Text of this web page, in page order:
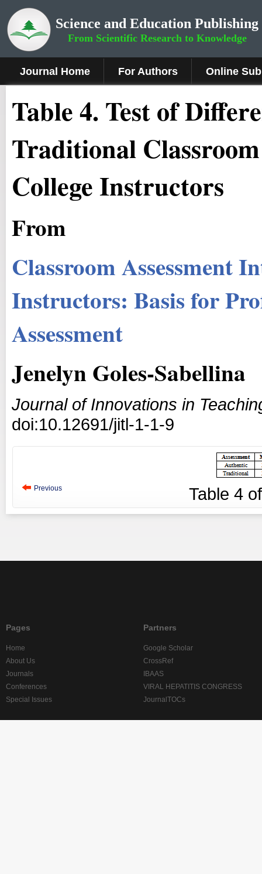
Science and Education Publishing
From Scientific Research to Knowledge
Journal Home For Authors Online
Table 4. Test of
Traditional
College Instructors
From
Classroom Assessment
Instructors: Basis for
Assessment
Jenelyn Goles-Sabellina
Journal of Innovations in
doi:10.12691/jitl-1-1-9
Previous Table 4
Pages
Home
About Us
Journals
Conferences
Special Issues
Partners
Google Scholar
CrossRef
IBAAS
VIRAL HEPATITIS CONGRESS
JournalTOCs